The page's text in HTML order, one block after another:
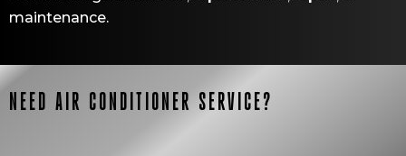
maintenance.
NEED AIR CONDITIONER SERVICE?